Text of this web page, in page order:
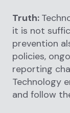
Truth:
it is not
prevention
policies,
reporting
Technology
and follow